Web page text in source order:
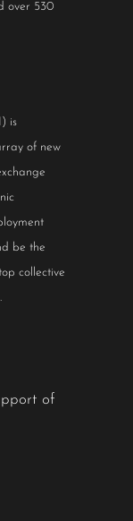
over 530
is
of new
be the
collective
of